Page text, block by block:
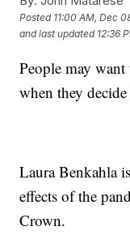
Posted 11:00 AM, Dec
and last updated 12:36
People may
when they
Laura Benkahla
effects of the
Crown.